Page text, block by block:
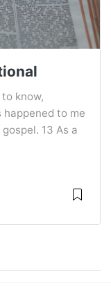
know,
to me
13 As a